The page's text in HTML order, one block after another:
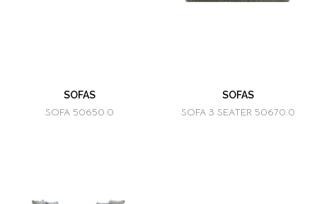
SOFAS
SOFA 50650.0
SOFAS
SOFA 3 SEATER 50670.0